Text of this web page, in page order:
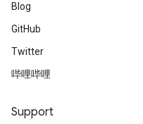
Blog
GitHub
Twitter
哔哩哔哩
Support